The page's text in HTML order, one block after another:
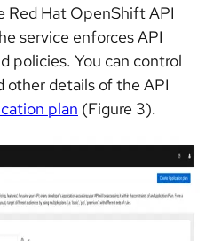
Red Hat OpenShift API
service enforces API
policies. You can control
other details of the API
plan (Figure 3).